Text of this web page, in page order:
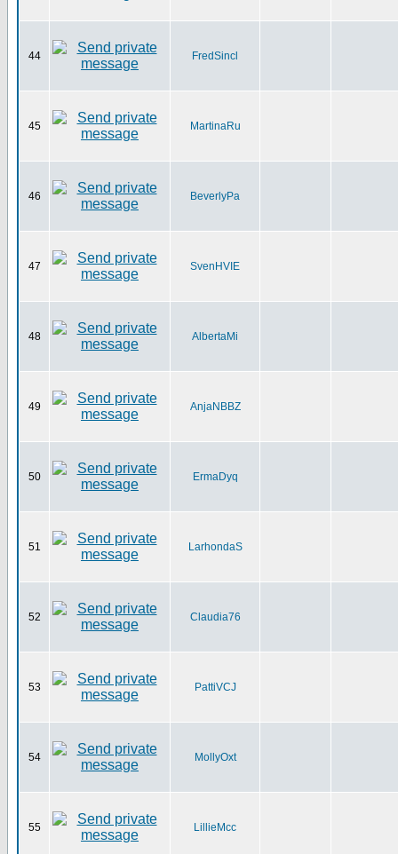
44 FredSincl
45 MartinaRu
46 BeverlyPa
47 SvenHVIE
48 AlbertaMi
49 AnjaNBBZ
50 ErmaDyq
51 LarhondaS
52 Claudia76
53 PattiVCJ
54 MollyOxt
55 LillieMcc